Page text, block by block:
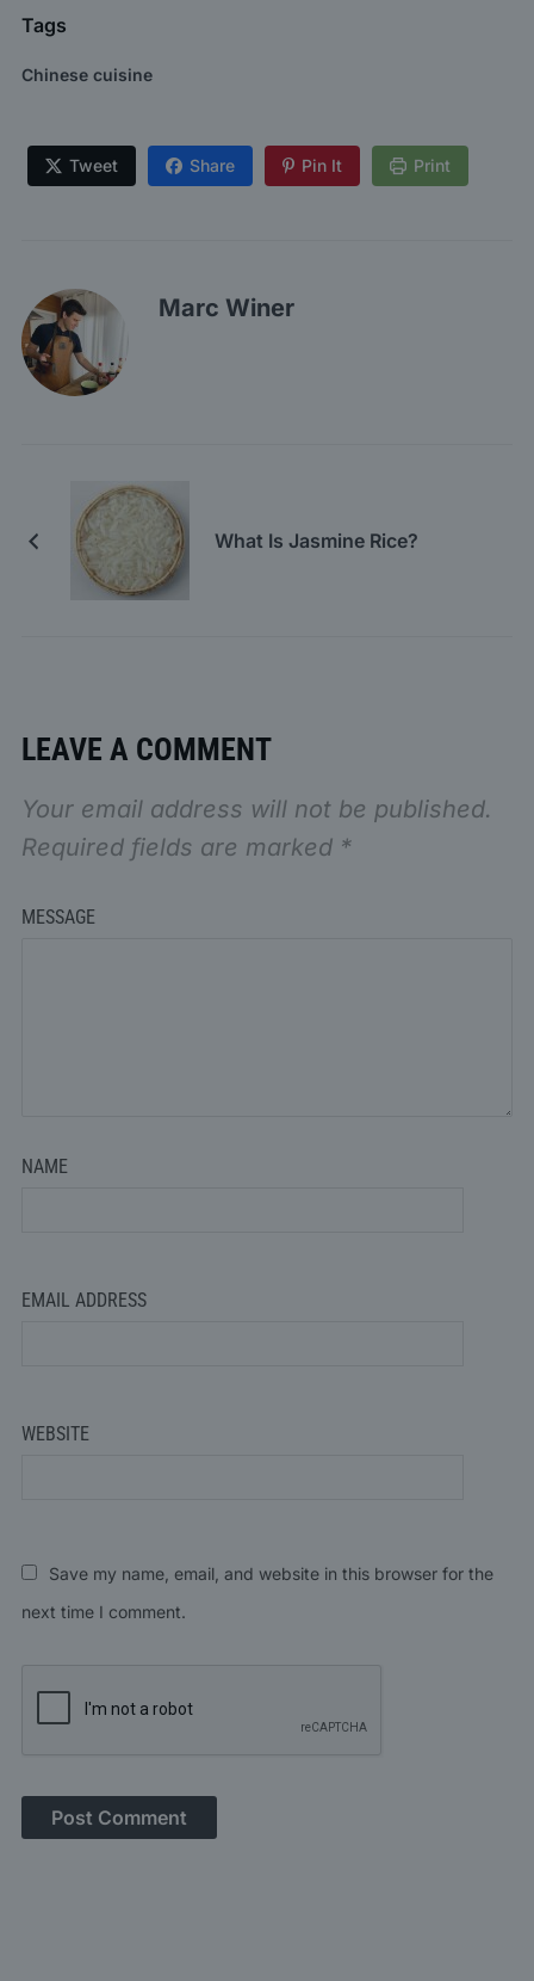
Tags
Chinese cuisine
Tweet Share Pin It Print
Marc Winer
What Is Jasmine Rice?
LEAVE A COMMENT
Your email address will not be published.
Required fields are marked *
MESSAGE
NAME
EMAIL ADDRESS
WEBSITE
Save my name, email, and website in this browser for the
next time I comment.